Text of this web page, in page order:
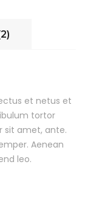
et netus et
tortor
sit amet, ante.
Aenean
leo.